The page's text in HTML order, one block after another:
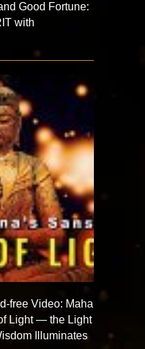
Good Fortune:
with
free Video: Maha
Light — the Light
Illuminates